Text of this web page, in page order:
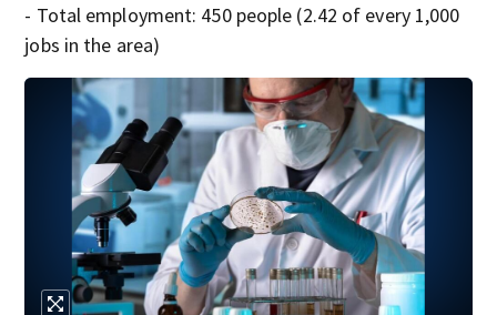
- Total employment: 450 people (2.42 of every 1,000
jobs in the area)